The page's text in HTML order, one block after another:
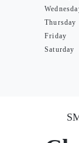
Thursday
Friday
Saturday